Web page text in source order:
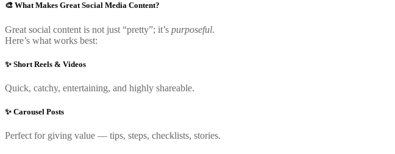
🎨 What Makes Great Social Media Content?
Great social content is not just “pretty”; it’s purposeful.
Here’s what works best:
✨ Short Reels & Videos
Quick, catchy, entertaining, and highly shareable.
✨ Carousel Posts
Perfect for giving value — tips, steps, checklists, stories.